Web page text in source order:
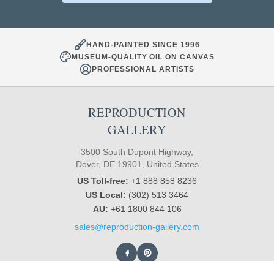
HAND-PAINTED SINCE 1996
MUSEUM-QUALITY OIL ON CANVAS
PROFESSIONAL ARTISTS
REPRODUCTION
GALLERY
3500 South Dupont Highway,
Dover, DE 19901, United States
US Toll-free: +1 888 858 8236
US Local: (302) 513 3464
AU: +61 1800 844 106
sales@reproduction-gallery.com